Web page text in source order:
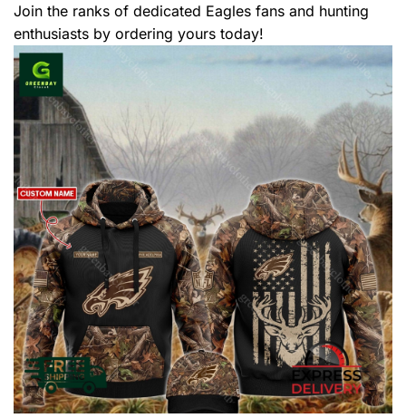
Join the ranks of dedicated Eagles fans and hunting
enthusiasts by ordering yours today!